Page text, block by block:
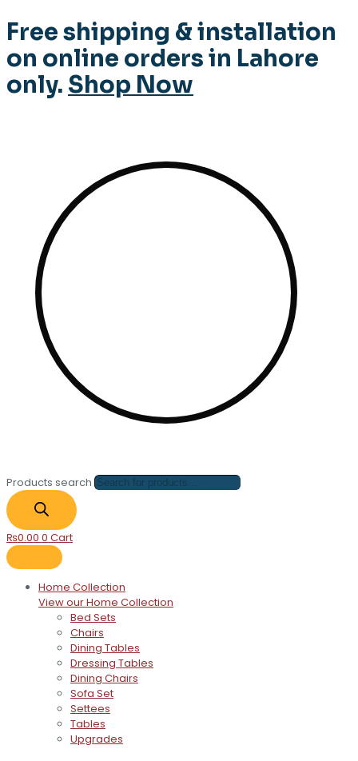
Free shipping & installation
on online orders in Lahore
only. Shop Now
Products search
₨0.00 0 Cart
Home Collection
View our Home Collection
Bed Sets
Chairs
Dining Tables
Dressing Tables
Dining Chairs
Sofa Set
Settees
Tables
Upgrades